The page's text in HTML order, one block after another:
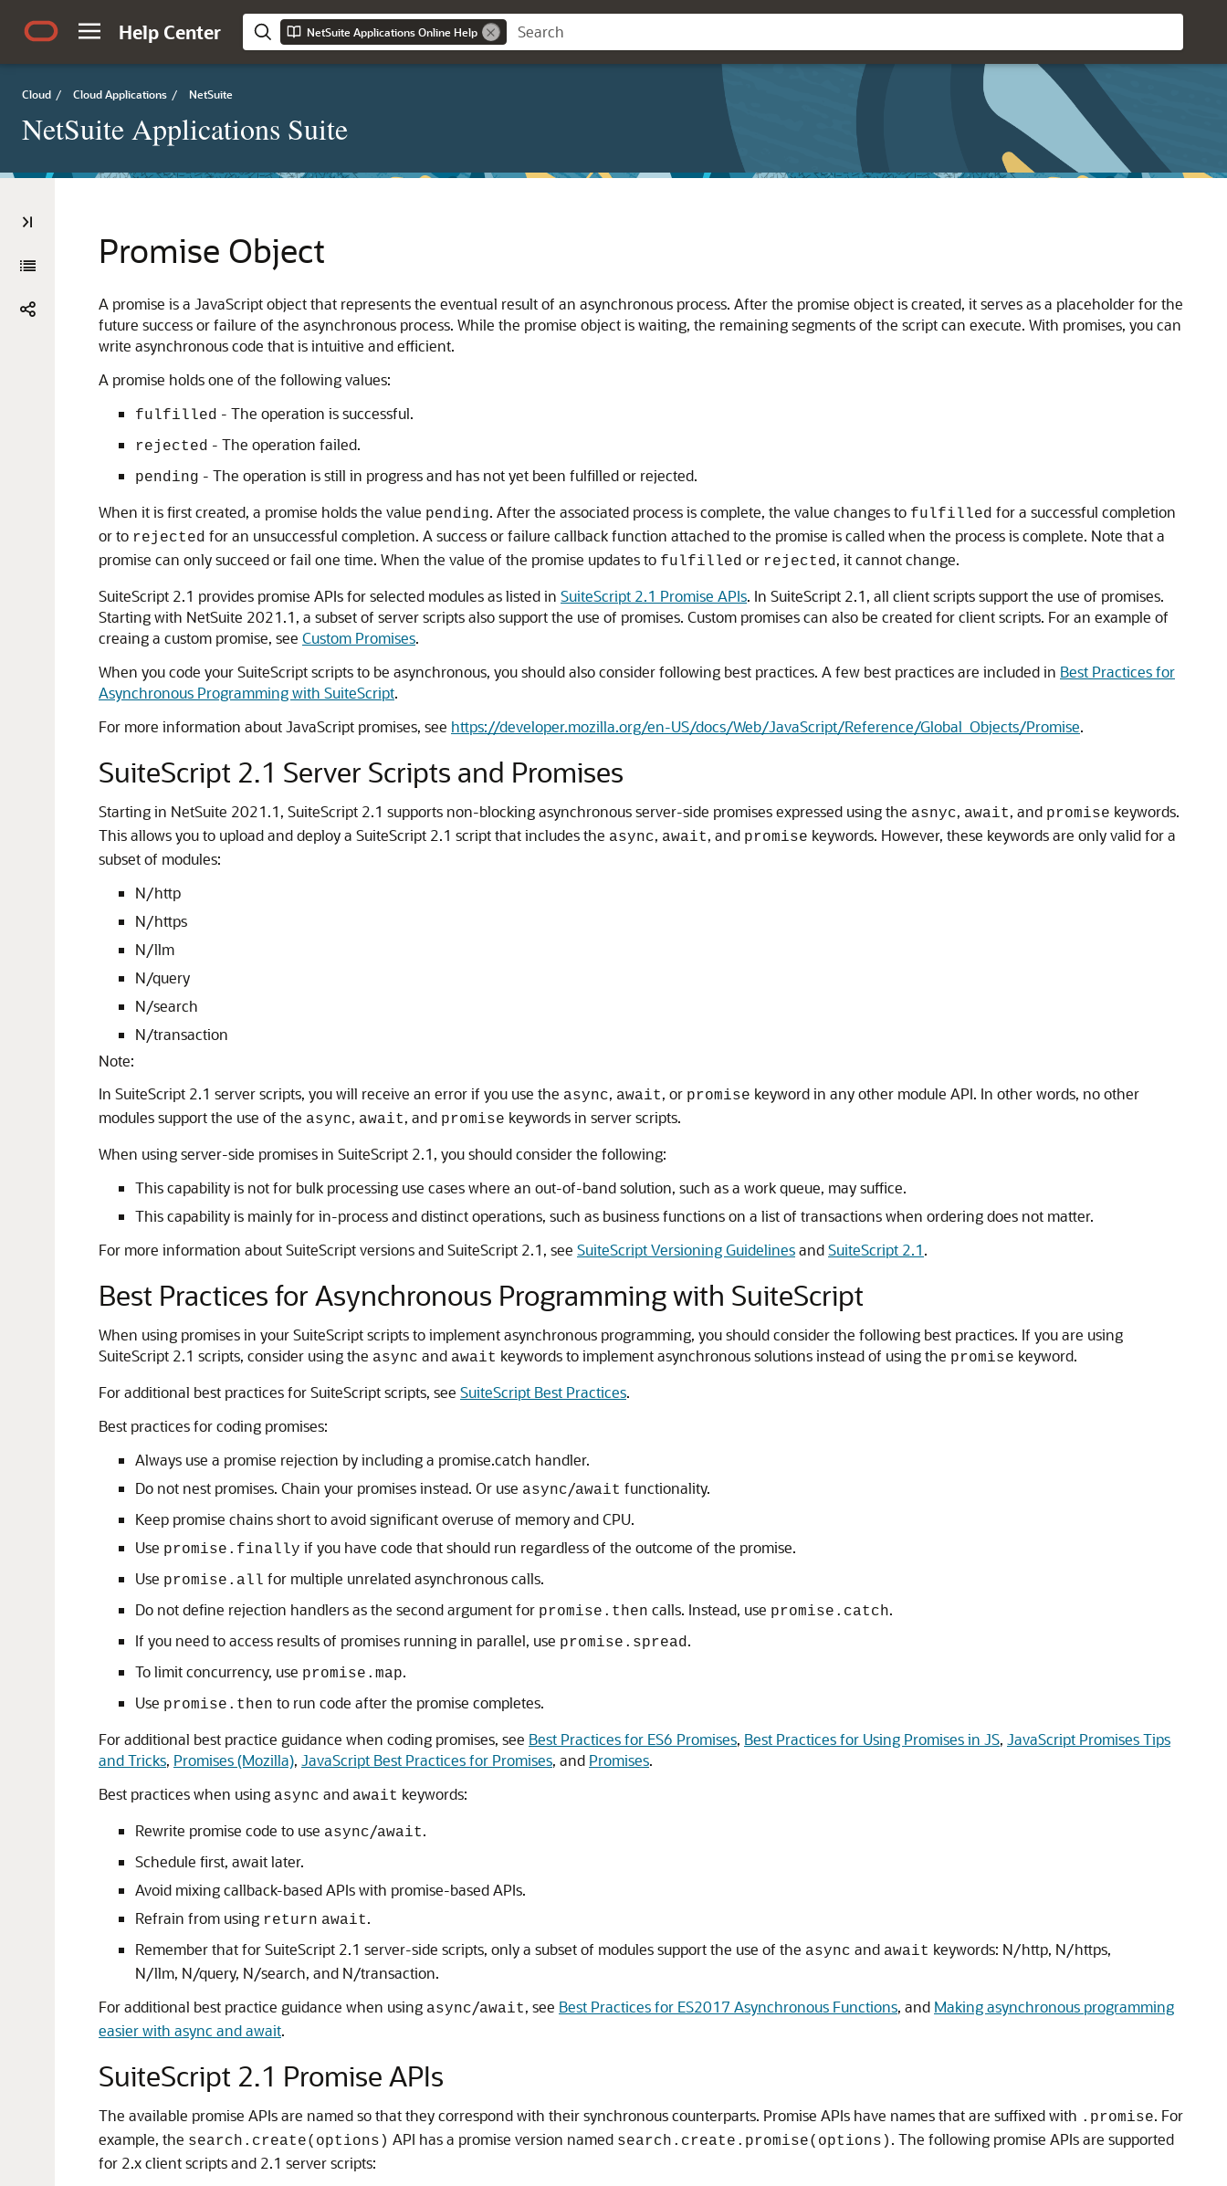
Help Center NetSuite Applications Online Help
Cloud / Cloud Applications / NetSuite
NetSuite Applications Suite
Promise Object
A promise is a JavaScript object that represents the eventual result of an asynchronous process. After the promise object is created, it serves as a placeholder for the
future success or failure of the asynchronous process. While the promise object is waiting, the remaining segments of the script can execute. With promises, you can
write asynchronous code that is intuitive and efficient.
A promise holds one of the following values:
fulfilled - The operation is successful.
rejected - The operation failed.
pending - The operation is still in progress and has not yet been fulfilled or rejected.
When it is first created, a promise holds the value pending. After the associated process is complete, the value changes to fulfilled for a successful completion
or to rejected for an unsuccessful completion. A success or failure callback function attached to the promise is called when the process is complete. Note that a
promise can only succeed or fail one time. When the value of the promise updates to fulfilled or rejected, it cannot change.
SuiteScript 2.1 provides promise APIs for selected modules as listed in SuiteScript 2.1 Promise APIs. In SuiteScript 2.1, all client scripts support the use of promises.
Starting with NetSuite 2021.1, a subset of server scripts also support the use of promises. Custom promises can also be created for client scripts. For an example of
creaing a custom promise, see Custom Promises.
When you code your SuiteScript scripts to be asynchronous, you should also consider following best practices. A few best practices are included in Best Practices for
Asynchronous Programming with SuiteScript.
For more information about JavaScript promises, see https://developer.mozilla.org/en-US/docs/Web/JavaScript/Reference/Global_Objects/Promise.
SuiteScript 2.1 Server Scripts and Promises
Starting in NetSuite 2021.1, SuiteScript 2.1 supports non-blocking asynchronous server-side promises expressed using the asnyc, await, and promise keywords.
This allows you to upload and deploy a SuiteScript 2.1 script that includes the async, await, and promise keywords. However, these keywords are only valid for a
subset of modules:
N/http
N/https
N/llm
N/query
N/search
N/transaction
Note:
In SuiteScript 2.1 server scripts, you will receive an error if you use the async, await, or promise keyword in any other module API. In other words, no other
modules support the use of the async, await, and promise keywords in server scripts.
When using server-side promises in SuiteScript 2.1, you should consider the following:
This capability is not for bulk processing use cases where an out-of-band solution, such as a work queue, may suffice.
This capability is mainly for in-process and distinct operations, such as business functions on a list of transactions when ordering does not matter.
For more information about SuiteScript versions and SuiteScript 2.1, see SuiteScript Versioning GuidelinesandSuiteScript 2.1.
Best Practices for Asynchronous Programming with SuiteScript
When using promises in your SuiteScript scripts to implement asynchronous programming, you should consider the following best practices. If you are using
SuiteScript 2.1 scripts, consider using the async and await keywords to implement asynchronous solutions instead of using the promise keyword.
For additional best practices for SuiteScript scripts, see SuiteScript Best Practices.
Best practices for coding promises:
Always use a promise rejection by including a promise.catch handler.
Do not nest promises. Chain your promises instead. Or use async/await functionality.
Keep promise chains short to avoid significant overuse of memory and CPU.
Use promise.finally if you have code that should run regardless of the outcome of the promise.
Use promise.all for multiple unrelated asynchronous calls.
Do not define rejection handlers as the second argument for promise.then calls. Instead, use promise.catch.
If you need to access results of promises running in parallel, use promise.spread.
To limit concurrency, use promise.map.
Use promise.then to run code after the promise completes.
For additional best practice guidance when coding promises, see Best Practices for ES6 Promises, Best Practices for Using Promises in JS, JavaScript Promises Tips
and Tricks, Promises (Mozilla), JavaScript Best Practices for Promises, and Promises.
Best practices when using async and await keywords:
Rewrite promise code to use async/await.
Schedule first, await later.
Avoid mixing callback-based APIs with promise-based APIs.
Refrain from using return await.
Remember that for SuiteScript 2.1 server-side scripts, only a subset of modules support the use of the async and await keywords: N/http, N/https,
N/llm, N/query, N/search, and N/transaction.
For additional best practice guidance when using async/await, see Best Practices for ES2017 Asynchronous Functions, and Making asynchronous programming
easier with async and await.
SuiteScript 2.1 Promise APIs
The available promise APIs are named so that they correspond with their synchronous counterparts. Promise APIs have names that are suffixed with .promise. For
example, the search.create(options) API has a promise version named search.create.promise(options) . The following promise APIs are supported
for 2.x client scripts and 2.1 server scripts: